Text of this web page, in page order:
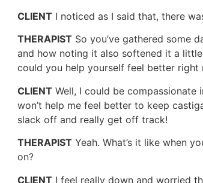
CLIENT I noticed as I said that, there
THERAPIST So you’ve gathered some
and how noting it also softened it a
could you help yourself feel better right
CLIENT Well, I could be
won’t help me feel better to keep
slack off and really get off track!
THERAPIST Yeah. What’s it like when
on?
CLIENT I feel really down and worried